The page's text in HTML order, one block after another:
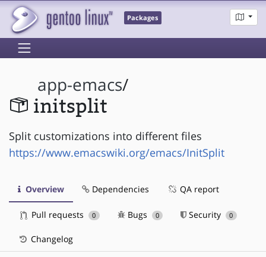
Packages
app-emacs/
initsplit
Split customizations into different files
https://www.emacswiki.org/emacs/InitSplit
Overview Dependencies QA report
Pull requests 0 Bugs 0 Security 0
Changelog